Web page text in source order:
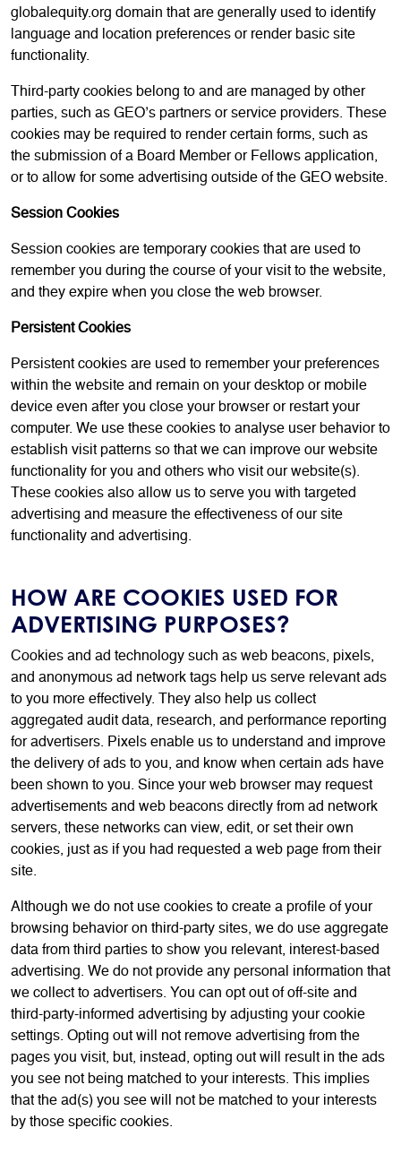
globalequity.org domain that are generally used to identify
language and location preferences or render basic site
functionality.
Third-party cookies belong to and are managed by other
parties, such as GEO’s partners or service providers. These
cookies may be required to render certain forms, such as
the submission of a Board Member or Fellows application,
or to allow for some advertising outside of the GEO website.
Session Cookies
Session cookies are temporary cookies that are used to
remember you during the course of your visit to the website,
and they expire when you close the web browser.
Persistent Cookies
Persistent cookies are used to remember your preferences
within the website and remain on your desktop or mobile
device even after you close your browser or restart your
computer. We use these cookies to analyse user behavior to
establish visit patterns so that we can improve our website
functionality for you and others who visit our website(s).
These cookies also allow us to serve you with targeted
advertising and measure the effectiveness of our site
functionality and advertising.
HOW ARE COOKIES USED FOR
ADVERTISING PURPOSES?
Cookies and ad technology such as web beacons, pixels,
and anonymous ad network tags help us serve relevant ads
to you more effectively. They also help us collect
aggregated audit data, research, and performance reporting
for advertisers. Pixels enable us to understand and improve
the delivery of ads to you, and know when certain ads have
been shown to you. Since your web browser may request
advertisements and web beacons directly from ad network
servers, these networks can view, edit, or set their own
cookies, just as if you had requested a web page from their
site.
Although we do not use cookies to create a profile of your
browsing behavior on third-party sites, we do use aggregate
data from third parties to show you relevant, interest-based
advertising. We do not provide any personal information that
we collect to advertisers. You can opt out of off-site and
third-party-informed advertising by adjusting your cookie
settings. Opting out will not remove advertising from the
pages you visit, but, instead, opting out will result in the ads
you see not being matched to your interests. This implies
that the ad(s) you see will not be matched to your interests
by those specific cookies.